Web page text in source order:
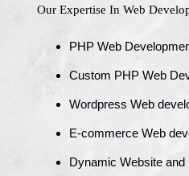
Our Expertise In Web
PHP Web
Custom PHP Web
Wordpress Web
E-commerce Web
Dynamic Website